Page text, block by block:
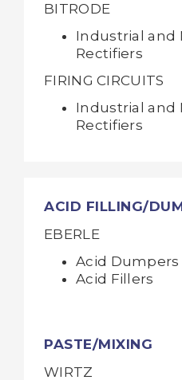
BITRODE
Industrial and
Rectifiers
FIRING CIRCUITS
Industrial and
Rectifiers
ACID FILLING/
EBERLE
Acid Dumpers
Acid Fillers
PASTE/MIXING
WIRTZ